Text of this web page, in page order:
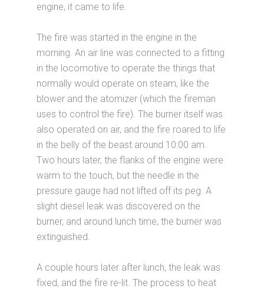
engine, it came to life.
The fire was started in the engine in the
morning. An air line was connected to a fitting
in the locomotive to operate the things that
normally would operate on steam, like the
blower and the atomizer (which the fireman
uses to control the fire). The burner itself was
also operated on air, and the fire roared to life
in the belly of the beast around 10:00 am.
Two hours later, the flanks of the engine were
warm to the touch, but the needle in the
pressure gauge had not lifted off its peg. A
slight diesel leak was discovered on the
burner, and around lunch time, the burner was
extinguished.
A couple hours later after lunch, the leak was
fixed, and the fire re-lit. The process to heat